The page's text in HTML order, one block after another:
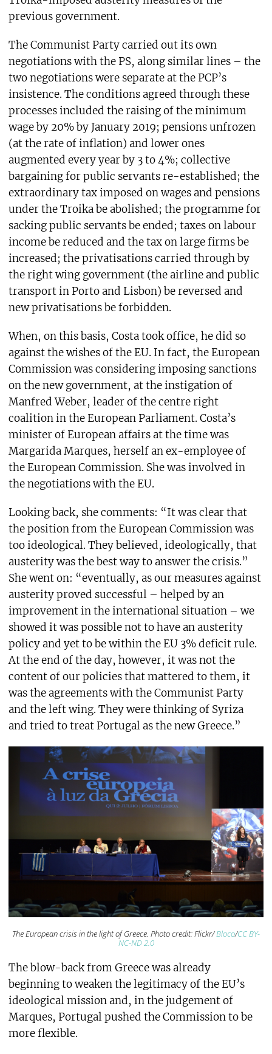
previous government.
The Communist Party carried out its own
negotiations with the PS, along similar lines – the
two negotiations were separate at the PCP’s
insistence. The conditions agreed through these
processes included the raising of the minimum
wage by 20% by January 2019; pensions unfrozen
(at the rate of inflation) and lower ones
augmented every year by 3 to 4%; collective
bargaining for public servants re-established; the
extraordinary tax imposed on wages and pensions
under the Troika be abolished; the programme for
sacking public servants be ended; taxes on labour
income be reduced and the tax on large firms be
increased; the privatisations carried through by
the right wing government (the airline and public
transport in Porto and Lisbon) be reversed and
new privatisations be forbidden.
When, on this basis, Costa took office, he did so
against the wishes of the EU. In fact, the European
Commission was considering imposing sanctions
on the new government, at the instigation of
Manfred Weber, leader of the centre right
coalition in the European Parliament. Costa’s
minister of European affairs at the time was
Margarida Marques, herself an ex-employee of
the European Commission. She was involved in
the negotiations with the EU.
Looking back, she comments: “It was clear that
the position from the European Commission was
too ideological. They believed, ideologically, that
austerity was the best way to answer the crisis.”
She went on: “eventually, as our measures against
austerity proved successful – helped by an
improvement in the international situation – we
showed it was possible not to have an austerity
policy and yet to be within the EU 3% deficit rule.
At the end of the day, however, it was not the
content of our policies that mattered to them, it
was the agreements with the Communist Party
and the left wing. They were thinking of Syriza
and tried to treat Portugal as the new Greece.”
The European crisis in the light of Greece. Photo credit: Flickr/Bloco/CC BY-
NC-ND 2.0
The blow-back from Greece was already
beginning to weaken the legitimacy of the EU’s
ideological mission and, in the judgement of
Marques, Portugal pushed the Commission to be
more flexible.